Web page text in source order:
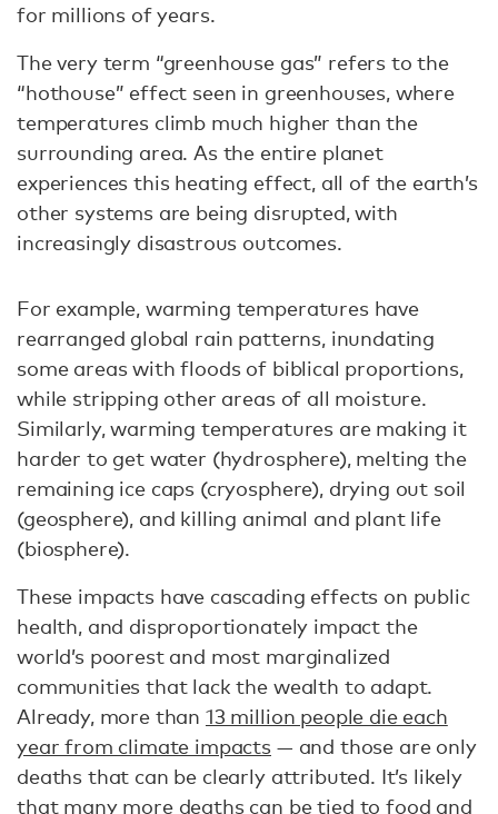
for millions of years.
The very term “greenhouse gas” refers to the
“hothouse” effect seen in greenhouses, where
temperatures climb much higher than the
surrounding area. As the entire planet
experiences this heating effect, all of the earth’s
other systems are being disrupted, with
increasingly disastrous outcomes.
For example, warming temperatures have
rearranged global rain patterns, inundating
some areas with floods of biblical proportions,
while stripping other areas of all moisture.
Similarly, warming temperatures are making it
harder to get water (hydrosphere), melting the
remaining ice caps (cryosphere), drying out soil
(geosphere), and killing animal and plant life
(biosphere).
These impacts have cascading effects on public
health, and disproportionately impact the
world’s poorest and most marginalized
communities that lack the wealth to adapt.
Already, more than 13 million people die each
year from climate impacts — and those are only
deaths that can be clearly attributed. It’s likely
that many more deaths can be tied to food and